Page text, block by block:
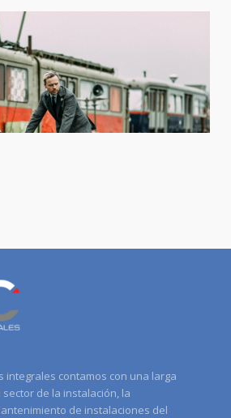
integrales contamos con una larga
de la instalación, la
de instalaciones del